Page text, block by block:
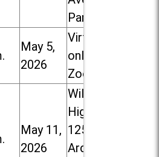
Park
May 5,
2026
Virtual /
online (via
Zoom)
May 11,
2026
Willowbrook
High School,
1250 S.
Ardmore